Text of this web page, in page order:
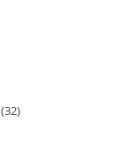
32